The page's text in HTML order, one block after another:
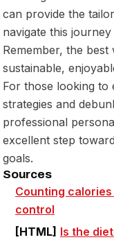
can provide the
navigate this
Remember, the
sustainable,
For those looking to
strategies and
professional
excellent step
goals.
Sources
Counting calories
control
[HTML] Is the